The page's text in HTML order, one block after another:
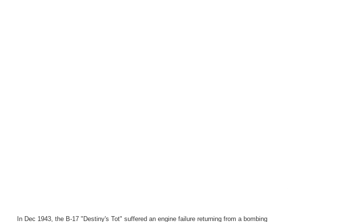
In Dec 1943, the B-17 "Destiny's Tot" suffered an engine failure returning from a bombing